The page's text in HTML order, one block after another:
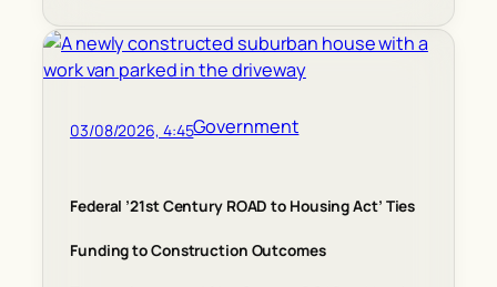
03/08/2026, 4:45Government
Federal ’21st Century ROAD to Housing Act’ Ties
Funding to Construction Outcomes